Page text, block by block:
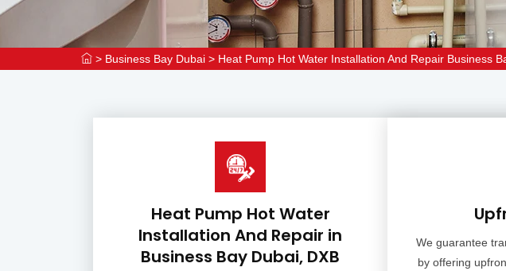
> Business Bay Dubai > Heat Pump Hot Water Installation And Repair Business
Heat Pump Hot Water
Installation And Repair in
Business Bay Dubai, DXB
We guarantee
by offering